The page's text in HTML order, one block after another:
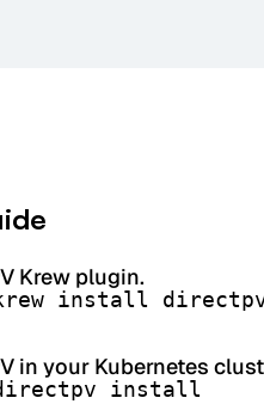
Krew plugin.
install
in your Kubernetes
install